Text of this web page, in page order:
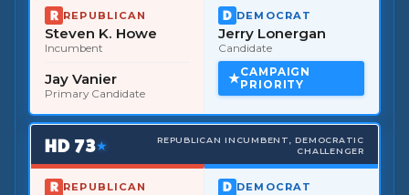
REPUBLICAN
Steven K. Howe
Incumbent
Jay Vanier
Primary Candidate
DEMOCRAT
Jerry Lonergan
Candidate
CAMPAIGN
PRIORITY
HD 73★
REPUBLICAN INCUMBENT, DEMOCRATIC
CHALLENGER
REPUBLICAN DEMOCRAT